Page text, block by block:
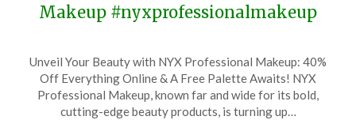
Makeup #nyxprofessionalmakeup
on
April
17,
TheCouponsApp
Unveil Your Beauty with NYX Professional Makeup: 40%
Off Everything Online & A Free Palette Awaits! NYX
Professional Makeup, known far and wide for its bold,
cutting-edge beauty products, is turning up…